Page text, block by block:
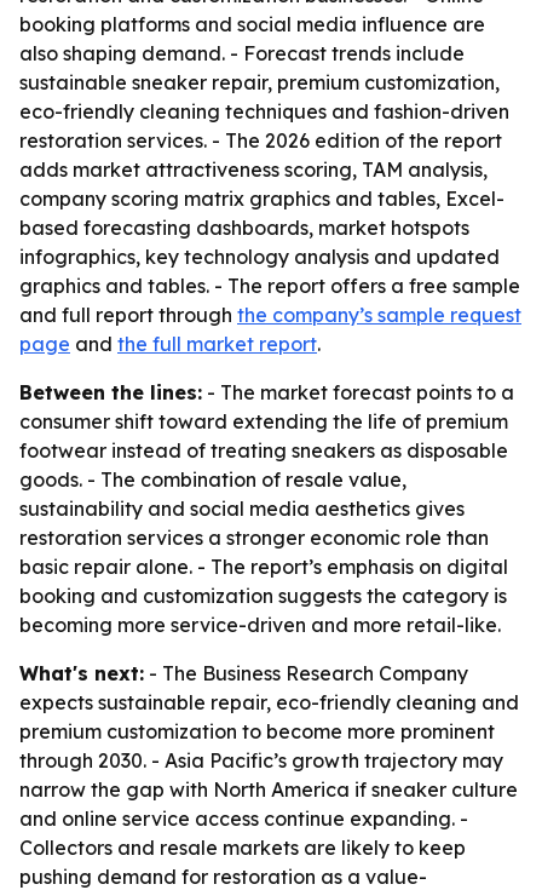
booking platforms and social media influence are
also shaping demand. - Forecast trends include
sustainable sneaker repair, premium customization,
eco-friendly cleaning techniques and fashion-driven
restoration services. - The 2026 edition of the report
adds market attractiveness scoring, TAM analysis,
company scoring matrix graphics and tables, Excel-
based forecasting dashboards, market hotspots
infographics, key technology analysis and updated
graphics and tables. - The report offers a free sample
and full report through the company’s sample request
page and the full market report.
Between the lines: - The market forecast points to a
consumer shift toward extending the life of premium
footwear instead of treating sneakers as disposable
goods. - The combination of resale value,
sustainability and social media aesthetics gives
restoration services a stronger economic role than
basic repair alone. - The report’s emphasis on digital
booking and customization suggests the category is
becoming more service-driven and more retail-like.
What's next: - The Business Research Company
expects sustainable repair, eco-friendly cleaning and
premium customization to become more prominent
through 2030. - Asia Pacific’s growth trajectory may
narrow the gap with North America if sneaker culture
and online service access continue expanding. -
Collectors and resale markets are likely to keep
pushing demand for restoration as a value-